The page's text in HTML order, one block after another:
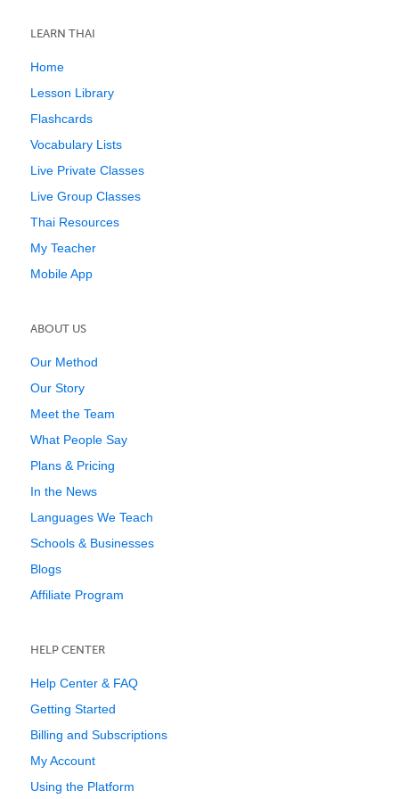
LEARN THAI
Home
Lesson Library
Flashcards
Vocabulary Lists
Live Private Classes
Live Group Classes
Thai Resources
My Teacher
Mobile App
ABOUT US
Our Method
Our Story
Meet the Team
What People Say
Plans & Pricing
In the News
Languages We Teach
Schools & Businesses
Blogs
Affiliate Program
HELP CENTER
Help Center & FAQ
Getting Started
Billing and Subscriptions
My Account
Using the Platform